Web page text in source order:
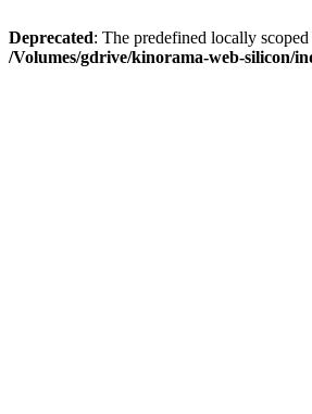
Deprecated: The predefined locally
/Volumes/gdrive/kinorama-web-silicon/